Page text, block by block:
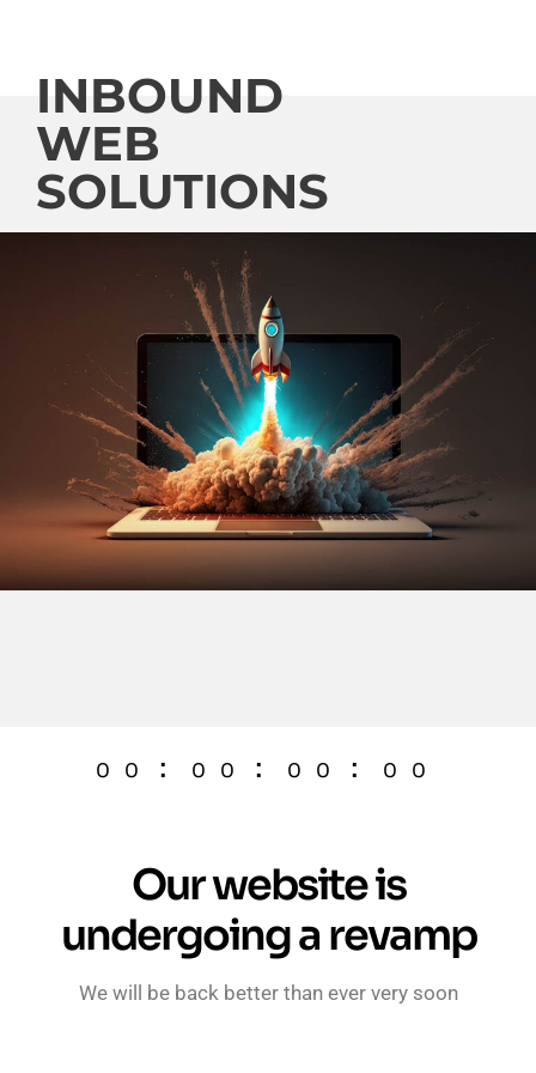
INBOUND
WEB
SOLUTIONS
00 : 00 : 00 : 00
Our website is
undergoing a revamp
We will be back better than ever very soon